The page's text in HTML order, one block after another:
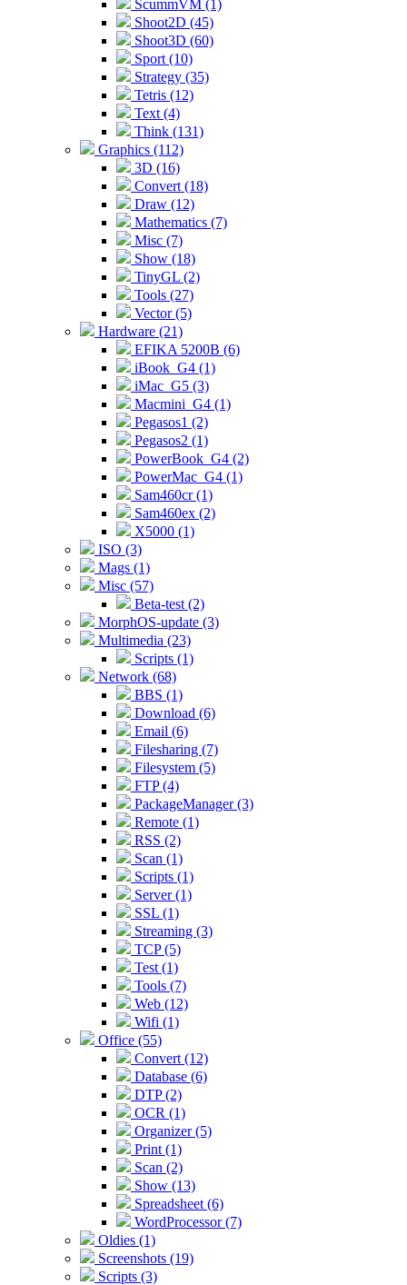
ScummVM (1)
Shoot2D (45)
Shoot3D (60)
Sport (10)
Strategy (35)
Tetris (12)
Text (4)
Think (131)
Graphics (112)
3D (16)
Convert (18)
Draw (12)
Mathematics (7)
Misc (7)
Show (18)
TinyGL (2)
Tools (27)
Vector (5)
Hardware (21)
EFIKA 5200B (6)
iBook_G4 (1)
iMac_G5 (3)
Macmini_G4 (1)
Pegasos1 (2)
Pegasos2 (1)
PowerBook_G4 (2)
PowerMac_G4 (1)
Sam460cr (1)
Sam460ex (2)
X5000 (1)
ISO (3)
Mags (1)
Misc (57)
Beta-test (2)
MorphOS-update (3)
Multimedia (23)
Scripts (1)
Network (68)
BBS (1)
Download (6)
Email (6)
Filesharing (7)
Filesystem (5)
FTP (4)
PackageManager (3)
Remote (1)
RSS (2)
Scan (1)
Scripts (1)
Server (1)
SSL (1)
Streaming (3)
TCP (5)
Test (1)
Tools (7)
Web (12)
Wifi (1)
Office (55)
Convert (12)
Database (6)
DTP (2)
OCR (1)
Organizer (5)
Print (1)
Scan (2)
Show (13)
Spreadsheet (6)
WordProcessor (7)
Oldies (1)
Screenshots (19)
Scripts (3)